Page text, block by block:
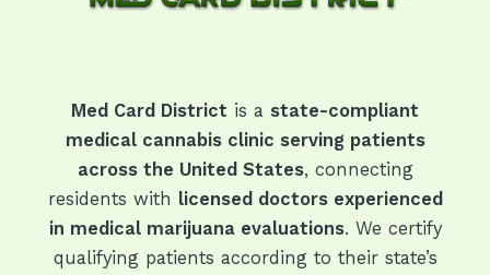
Med Card District is a state-compliant
medical cannabis clinic serving patients
across the United States, connecting
residents with licensed doctors experienced
in medical marijuana evaluations. We certify
qualifying patients according to their state’s